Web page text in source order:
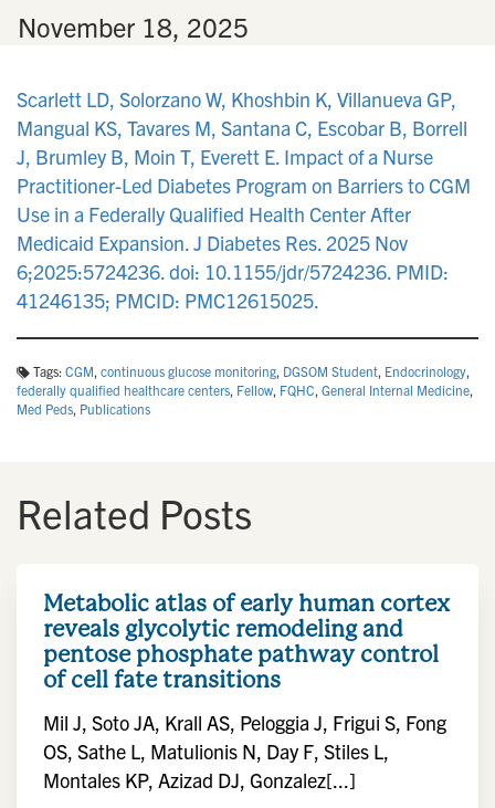
November 18, 2025
Scarlett LD, Solorzano W, Khoshbin K, Villanueva GP,
Mangual KS, Tavares M, Santana C, Escobar B, Borrell
J, Brumley B, Moin T, Everett E. Impact of a Nurse
Practitioner-Led Diabetes Program on Barriers to CGM
Use in a Federally Qualified Health Center After
Medicaid Expansion. J Diabetes Res. 2025 Nov
6;2025:5724236. doi: 10.1155/jdr/5724236. PMID:
41246135; PMCID: PMC12615025.
Tags: CGM, continuous glucose monitoring, DGSOM Student, Endocrinology,
federally qualified healthcare centers, Fellow, FQHC, General Internal Medicine,
Med Peds, Publications
Related Posts
Metabolic atlas of early human cortex
reveals glycolytic remodeling and
pentose phosphate pathway control
of cell fate transitions
Mil J, Soto JA, Krall AS, Peloggia J, Frigui S, Fong
OS, Sathe L, Matulionis N, Day F, Stiles L,
Montales KP, Azizad DJ, Gonzalez[...]